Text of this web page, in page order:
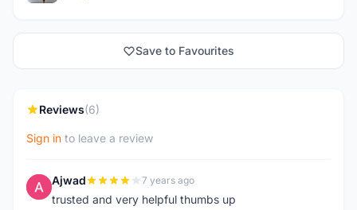
Save to Favourites
Reviews(6)
Sign in to leave a review
A Ajwad 7 years ago
trusted and very helpful thumbs up